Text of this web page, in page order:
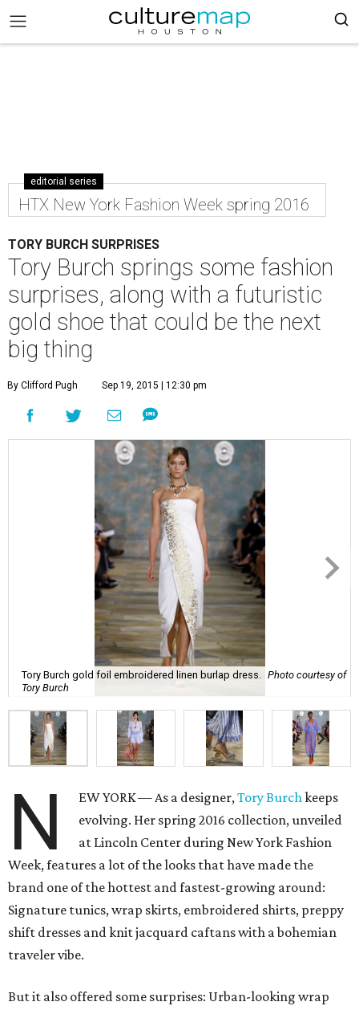
editorial series
HTX New York Fashion Week spring 2016
TORY BURCH SURPRISES
Tory Burch springs some fashion
surprises, along with a futuristic
gold shoe that could be the next
big thing
By Clifford Pugh Sep 19, 2015 | 12:30 pm
Tory Burch gold foil embroidered linen burlap dress.
Photo courtesy of
Tory Burch
N EW YORK — As a designer,Tory Burchkeeps
evolving. Her spring 2016 collection, unveiled
at Lincoln Center during New York Fashion
Week, features a lot of the looks that have made the
brand one of the hottest and fastest-growing around:
Signature tunics, wrap skirts, embroidered shirts, preppy
shift dresses and knit jacquard caftans with a bohemian
traveler vibe.
But it also offered some surprises: Urban-looking wrap